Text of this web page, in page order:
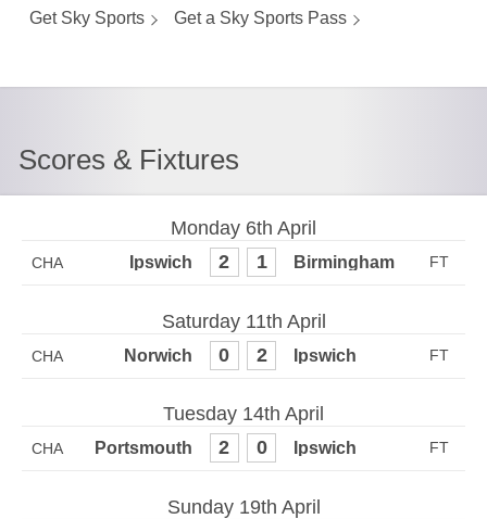
Get Sky Sports Get a Sky Sports Pass
Scores & Fixtures
Monday 6th April
CHA 2 1
Saturday 11th April
CHA 0 2
Tuesday 14th April
CHA 2 0
Sunday 19th April